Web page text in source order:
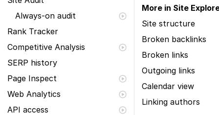
Always-on audit
Rank Tracker
Competitive Analysis
SERP history
Page Inspect
Web Analytics
API access
More in Site
Site structure
Broken backlinks
Broken links
Outgoing links
Calendar view
Linking authors